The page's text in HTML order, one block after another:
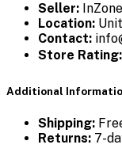
Seller:
Location:
Contact:
Store Rating:
Additional
Shipping:
Returns: 7-